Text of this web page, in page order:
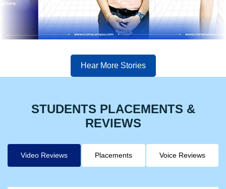
Hear More Stories
STUDENTS PLACEMENTS &
REVIEWS
Video Reviews Placements Voice Reviews